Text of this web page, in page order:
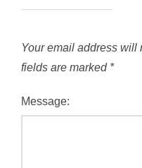
Your email address will
fields are marked *
Message: